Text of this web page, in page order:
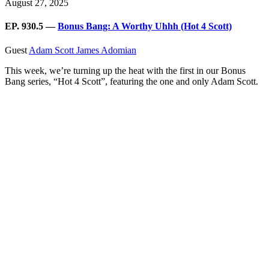
August 27, 2025
EP. 930.5 —Bonus Bang: A Worthy Uhhh (Hot 4 Scott)
Guest Adam Scott James Adomian
This week, we’re turning up the heat with the first in our Bonus
Bang series, “Hot 4 Scott”, featuring the one and only Adam Scott.